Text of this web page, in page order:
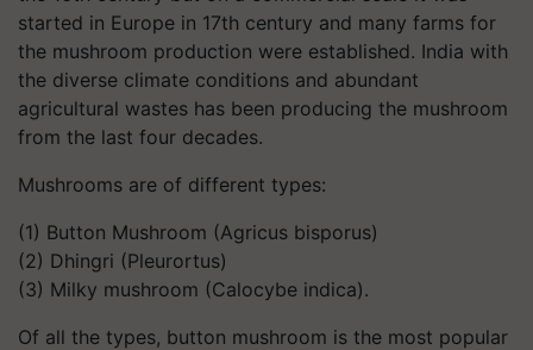
started in Europe in 17th century and many farms for
the mushroom production were established. India with
the diverse climate conditions and abundant
agricultural wastes has been producing the mushroom
from the last four decades.
Mushrooms are of different types:
(1) Button Mushroom (Agricus bisporus)
(2) Dhingri (Pleurortus)
(3) Milky mushroom (Calocybe indica).
Of all the types, button mushroom is the most popular